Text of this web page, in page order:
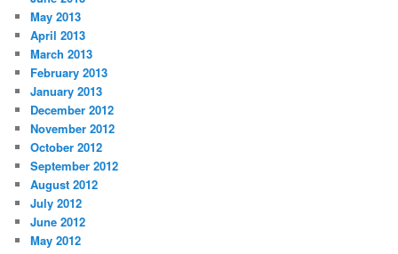
May 2013
April 2013
March 2013
February 2013
January 2013
December 2012
November 2012
October 2012
September 2012
August 2012
July 2012
June 2012
May 2012